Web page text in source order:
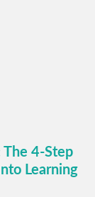
4-Step
Learning